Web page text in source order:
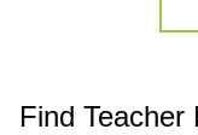
Find Teacher